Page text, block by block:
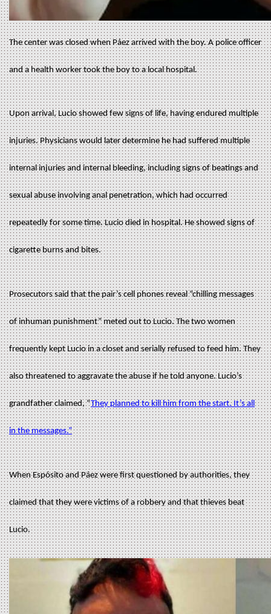
The center was closed when Páez arrived with the boy. A police officer
and a health worker took the boy to a local hospital.
Upon arrival, Lucio showed few signs of life, having endured multiple
injuries. Physicians would later determine he had suffered multiple
internal injuries and internal bleeding, including signs of beatings and
sexual abuse involving anal penetration, which had occurred
repeatedly for some time. Lucio died in hospital. He showed signs of
cigarette burns and bites.
Prosecutors said that the pair’s cell phones reveal “chilling messages
of inhuman punishment” meted out to Lucio. The two women
frequently kept Lucio in a closet and serially refused to feed him. They
also threatened to aggravate the abuse if he told anyone. Lucio’s
grandfather claimed, “They planned to kill him from the start. It’s all
in the messages.”
When Espósito and Páez were first questioned by authorities, they
claimed that they were victims of a robbery and that thieves beat
Lucio.